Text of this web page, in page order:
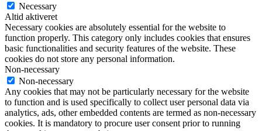
Necessary
Altid aktiveret
Necessary cookies are absolutely essential for the website to
function properly. This category only includes cookies that ensures
basic functionalities and security features of the website. These
cookies do not store any personal information.
Non-necessary
Non-necessary
Any cookies that may not be particularly necessary for the website
to function and is used specifically to collect user personal data via
analytics, ads, other embedded contents are termed as non-necessary
cookies. It is mandatory to procure user consent prior to running